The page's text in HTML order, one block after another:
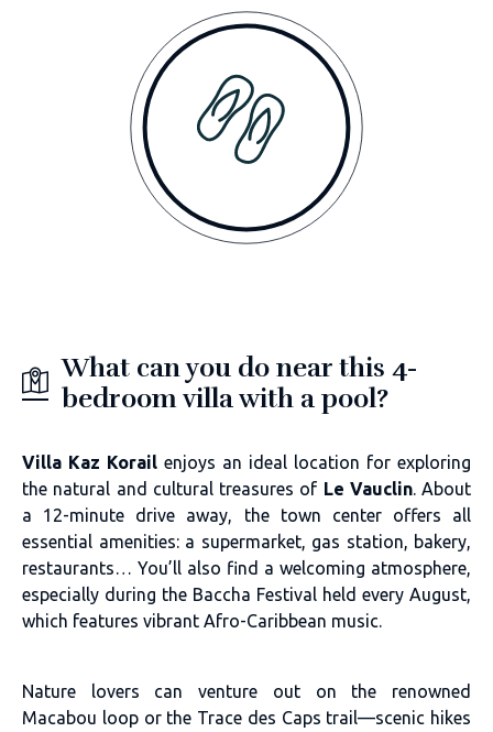
What can you do near this 4-
bedroom villa with a pool?
Villa Kaz Korail enjoys an ideal location for exploring
the natural and cultural treasures of Le Vauclin. About
a 12-minute drive away, the town center offers all
essential amenities: a supermarket, gas station, bakery,
restaurants… You’ll also find a welcoming atmosphere,
especially during the Baccha Festival held every August,
which features vibrant Afro-Caribbean music.
Nature lovers can venture out on the renowned
Macabou loop or the Trace des Caps trail—scenic hikes